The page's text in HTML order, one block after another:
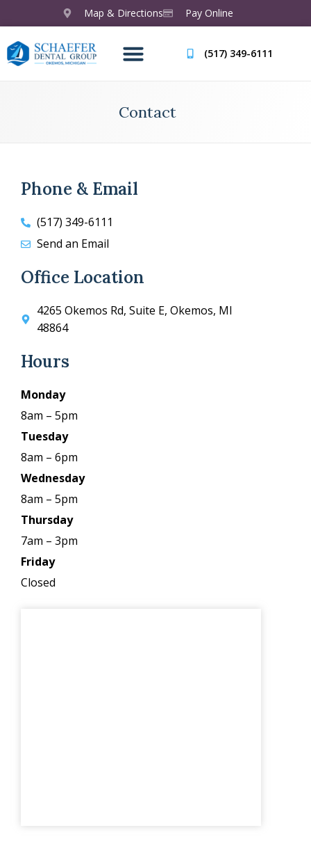
Map & Directions Pay Online
(517) 349-6111
Contact
Phone & Email
(517) 349-6111
Send an Email
Office Location
4265 Okemos Rd, Suite E, Okemos, MI
48864
Hours
Monday
8am – 5pm
Tuesday
8am – 6pm
Wednesday
8am – 5pm
Thursday
7am – 3pm
Friday
Closed